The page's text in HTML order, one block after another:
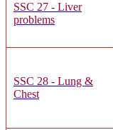
SSC 27 - Liver
problems
SSC 28 - Lung &
Chest